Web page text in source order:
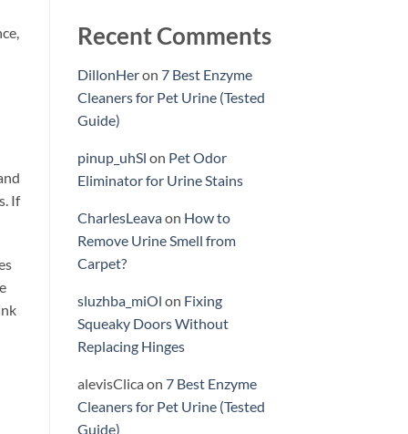
If
Recent Comments
DillonHeron 7 Best Enzyme
Cleaners for Pet Urine (Tested
Guide)
pinup_uhSl on Pet Odor
Eliminator for Urine Stains
CharlesLeavaon How to
Remove Urine Smell from
Carpet?
sluzhba_miOl on Fixing
Squeaky Doors Without
Replacing Hinges
alevisClica on 7 Best Enzyme
Cleaners for Pet Urine (Tested
Guide)